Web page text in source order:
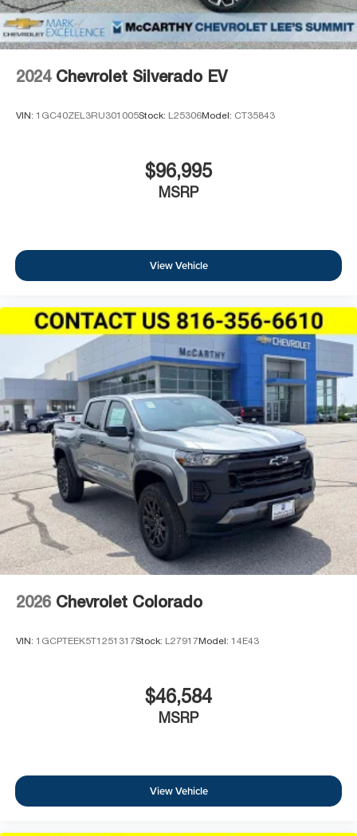
2024 Chevrolet Silverado EV
VIN: 1GC40ZEL3RU301005Stock: L25306Model: CT35843
$96,995
MSRP
View Vehicle
2026 Chevrolet Colorado
VIN: 1GCPTEEK5T1251317Stock: L27917Model: 14E43
$46,584
MSRP
View Vehicle